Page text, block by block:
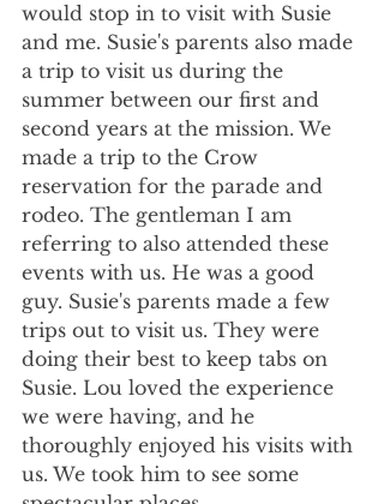
would stop in to visit with Susie
and me. Susie's parents also made
a trip to visit us during the
summer between our first and
second years at the mission. We
made a trip to the Crow
reservation for the parade and
rodeo. The gentleman I am
referring to also attended these
events with us. He was a good
guy. Susie's parents made a few
trips out to visit us. They were
doing their best to keep tabs on
Susie. Lou loved the experience
we were having, and he
thoroughly enjoyed his visits with
us. We took him to see some